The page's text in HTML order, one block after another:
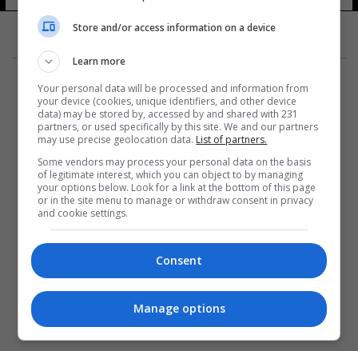
المزيد
Store and/or access information on a device
Learn more
Your personal data will be processed and information from
your device (cookies, unique identifiers, and other device
data) may be stored by, accessed by and shared with 231
partners, or used specifically by this site. We and our partners
may use precise geolocation data. List of partners.
Some vendors may process your personal data on the basis
of legitimate interest, which you can object to by managing
your options below. Look for a link at the bottom of this page
or in the site menu to manage or withdraw consent in privacy
and cookie settings.
Consent
Manage options